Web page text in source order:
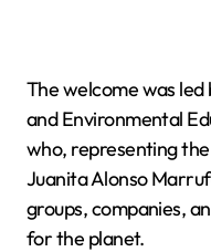
The welcome was
and Environmental
who, representing
Juanita Alonso
groups, companies,
for the planet.